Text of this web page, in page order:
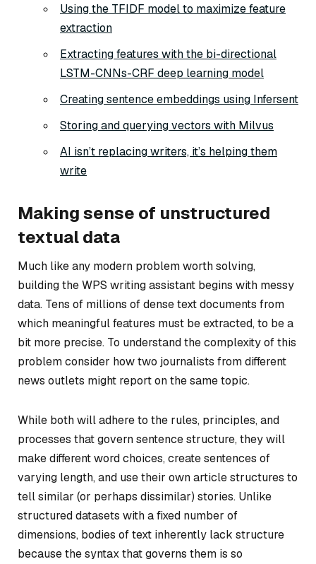
Using the TFIDF model to maximize feature
extraction
Extracting features with the bi-directional
LSTM-CNNs-CRF deep learning model
Creating sentence embeddings using Infersent
Storing and querying vectors with Milvus
AI isn’t replacing writers, it’s helping them
write
Making sense of unstructured
textual data
Much like any modern problem worth solving,
building the WPS writing assistant begins with messy
data. Tens of millions of dense text documents from
which meaningful features must be extracted, to be a
bit more precise. To understand the complexity of this
problem consider how two journalists from different
news outlets might report on the same topic.
While both will adhere to the rules, principles, and
processes that govern sentence structure, they will
make different word choices, create sentences of
varying length, and use their own article structures to
tell similar (or perhaps dissimilar) stories. Unlike
structured datasets with a fixed number of
dimensions, bodies of text inherently lack structure
because the syntax that governs them is so